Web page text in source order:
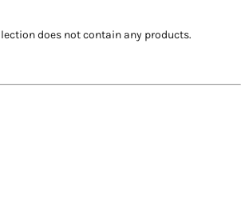
does not contain any products.